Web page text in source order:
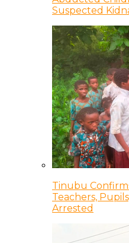
Suspected
Tinubu
Teachers,
Arrested